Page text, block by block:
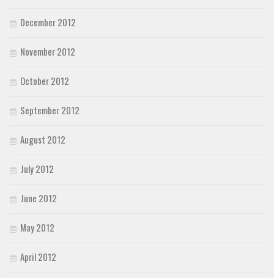
December 2012
November 2012
October 2012
September 2012
August 2012
July 2012
June 2012
May 2012
April 2012